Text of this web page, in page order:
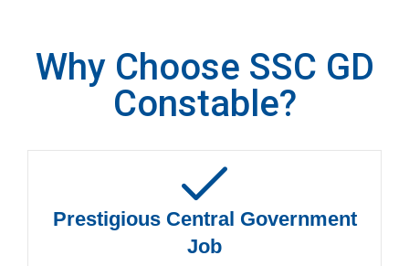
Why Choose SSC GD
Constable?
Prestigious Central Government
Job